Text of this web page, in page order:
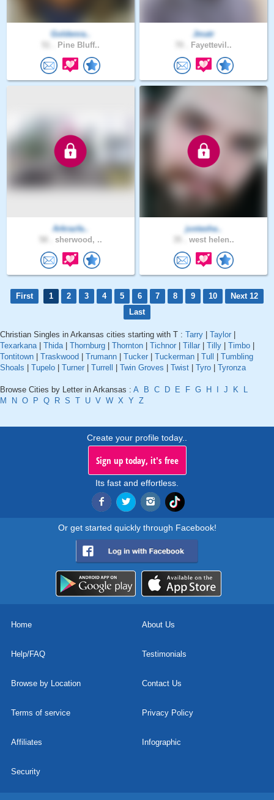
Goldenra..
Pine Bluff..
Jmatr
Fayettevil..
Arkrazfa..
sherwood, ..
justasha..
west helen..
First 1 2 3 4 5 6 7 8 9 10
Next 12
Last
Christian Singles in Arkansas cities starting with T : Tarry Taylor
Texarkana| Thida| Thornburg Thornton Tichnor Tillar Tilly Timbo
Tontitown
Traskwood Trumann Tucker Tuckerman Tull
Tumbling
Shoals
Tupelo Turner Turrell Twin Groves Twist Tyro Tyronza
Browse Cities by Letter in Arkansas : A B C D E F G H J K
L
M
N O P Q R S T U V W X Y Z
Create your profile today..
Sign up today, it's free
Its fast and effortless.
Or get started quickly through Facebook!
Home About Us
Help/FAQ Testimonials
Browse by Location Contact Us
Terms of service Privacy Policy
Affiliates Infographic
Security